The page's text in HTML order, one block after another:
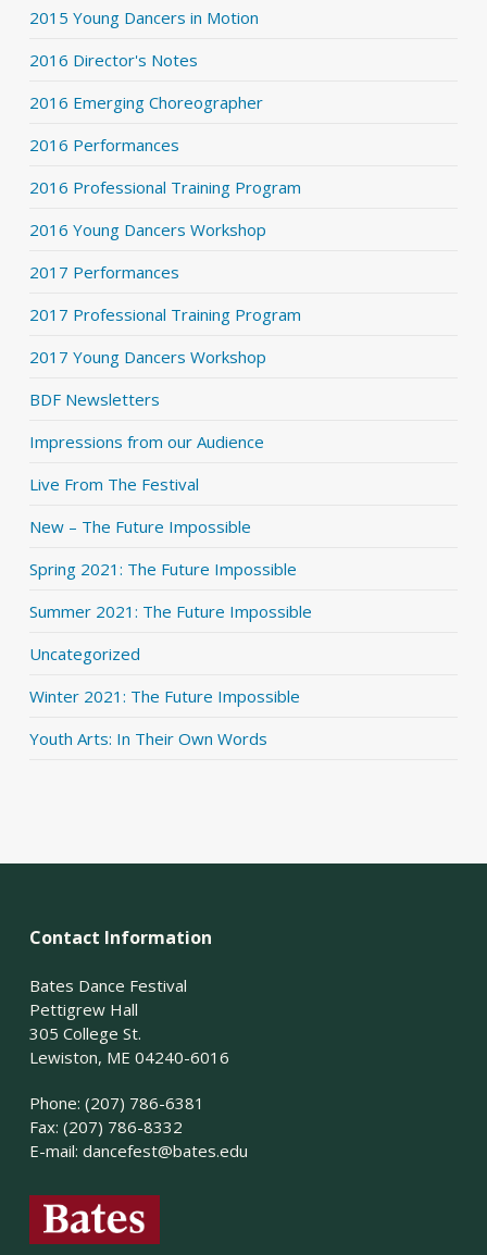
2015 Young Dancers in Motion
2016 Director's Notes
2016 Emerging Choreographer
2016 Performances
2016 Professional Training Program
2016 Young Dancers Workshop
2017 Performances
2017 Professional Training Program
2017 Young Dancers Workshop
BDF Newsletters
Impressions from our Audience
Live From The Festival
New – The Future Impossible
Spring 2021: The Future Impossible
Summer 2021: The Future Impossible
Uncategorized
Winter 2021: The Future Impossible
Youth Arts: In Their Own Words
Contact Information
Bates Dance Festival
Pettigrew Hall
305 College St.
Lewiston, ME 04240-6016
Phone: (207) 786-6381
Fax: (207) 786-8332
E-mail: dancefest@bates.edu